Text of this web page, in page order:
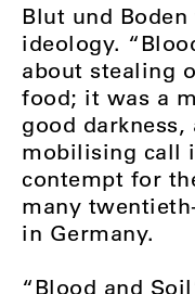
Blut und
ideology.
about stealing
food; it was a
good
mobilising call
contempt for
many
in Germany.
“Blood and